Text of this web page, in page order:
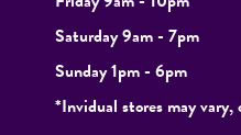
Saturday 9am - 7pm
Sunday 1pm - 6pm
*Invidual stores may